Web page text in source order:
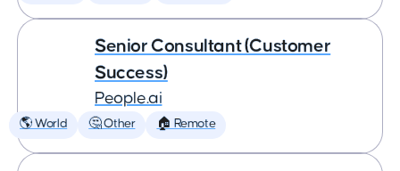
Senior Consultant (Customer
Success)
People.ai
🌎 World 🤔 Other 🏠 Remote